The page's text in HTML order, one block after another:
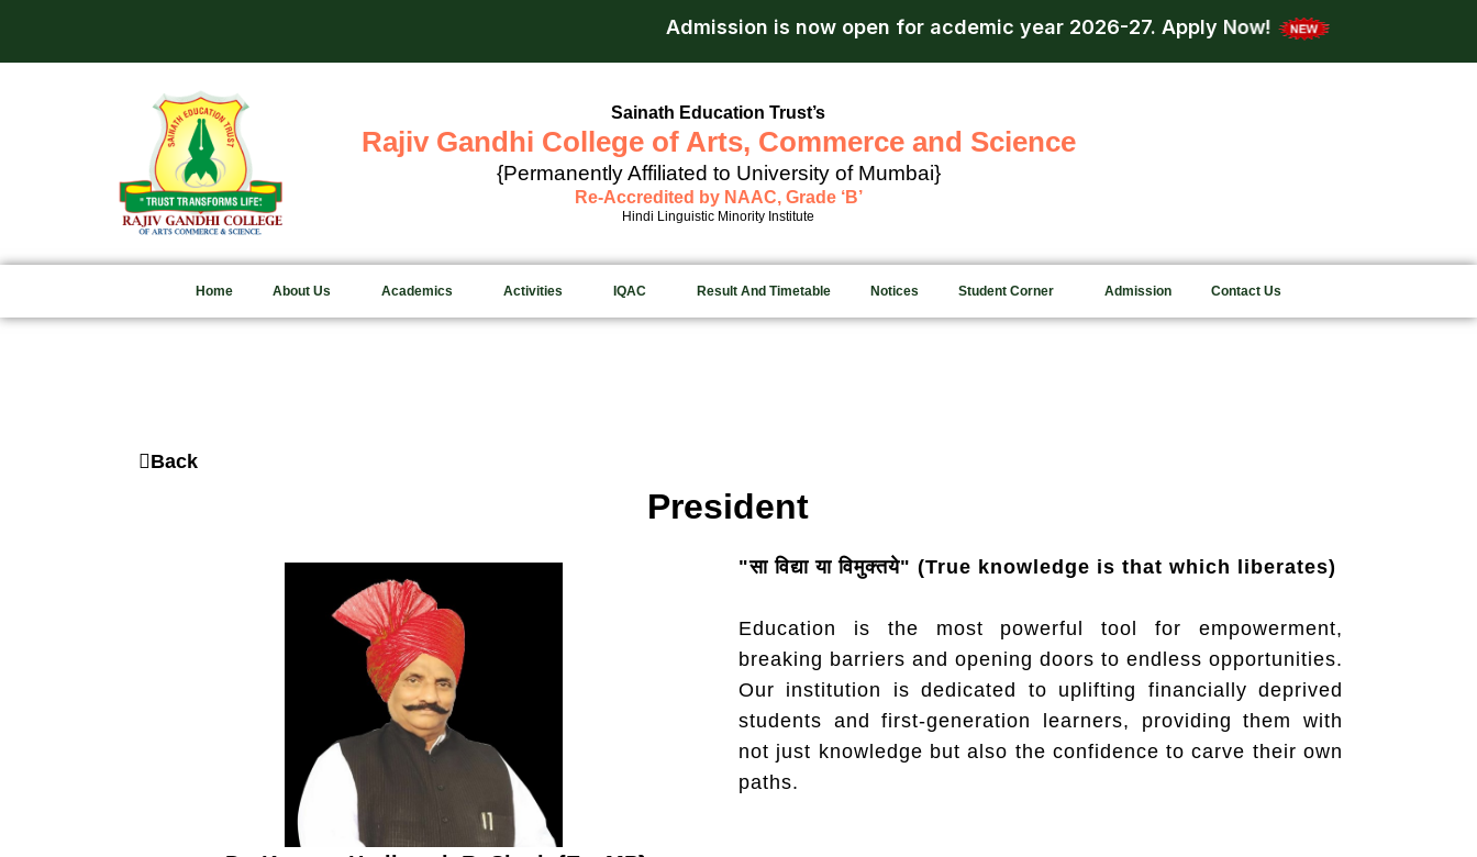
Admission is now open for acdemic year 2026-27.Apply Now! Admission is
Sainath Education Trust’s
Rajiv Gandhi College of Arts, Commerce and Science
{Permanently Affiliated to University of Mumbai}
Re-Accredited by NAAC, Grade ‘B’
Hindi Linguistic Minority Institute
Home About Us Academics Activities IQAC Result And Timetable Notices Student Corner Admission Contact Us
Back
President
"सा विद्या या विमुक्तये" (True knowledge is that which liberates)
Education is the most powerful tool for empowerment,
breaking barriers and opening doors to endless opportunities.
Our institution is dedicated to uplifting financially deprived
students and first-generation learners, providing them with
not just knowledge but also the confidence to carve their own
paths.